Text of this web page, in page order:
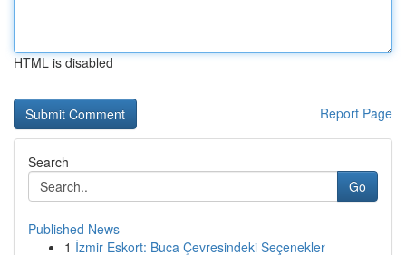
HTML is disabled
Report Page
Search
Go
Published News
1 İzmir Eskort: Buca Çevresindeki Seçenekler